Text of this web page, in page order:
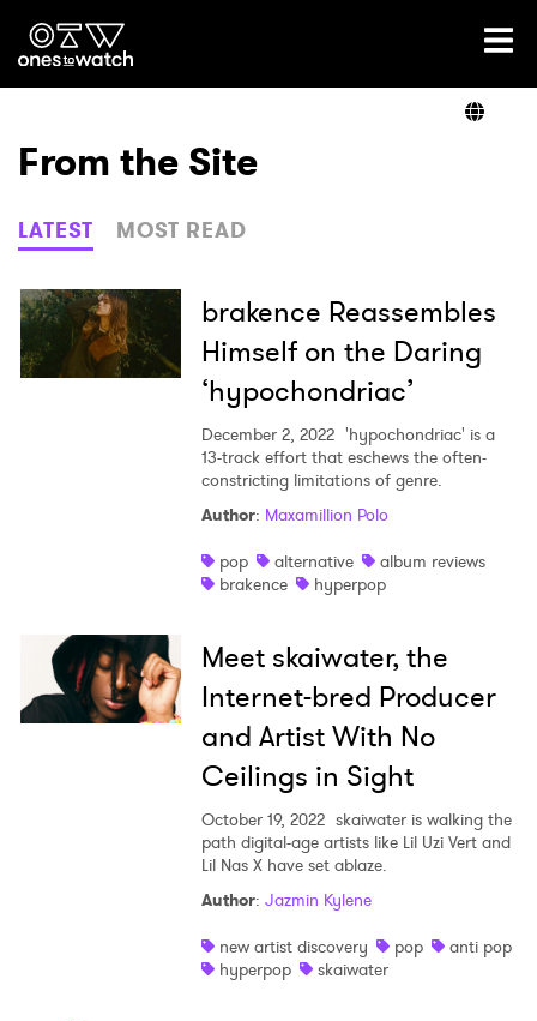
Ones2Watch Home
Genre
Read
From the Site
LATEST MOST READ
brakence Reassembles
Himself on the Daring
‘hypochondriac’
December 2, 2022 'hypochondriac' is a
13-track effort that eschews the often-
constricting limitations of genre.
Author: Maxamillion Polo
pop
alternative
album reviews
brakence
hyperpop
Meet skaiwater, the
Internet-bred Producer
and Artist With No
Ceilings in Sight
October 19, 2022 skaiwater is walking the
path digital-age artists like Lil Uzi Vert and
Lil Nas X have set ablaze.
Author: Jazmin Kylene
new artist discovery
pop
anti pop
hyperpop
skaiwater